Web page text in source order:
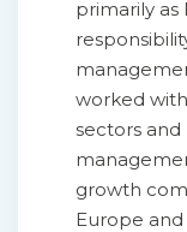
primarily as
worked
sectors and
growth
Europe and